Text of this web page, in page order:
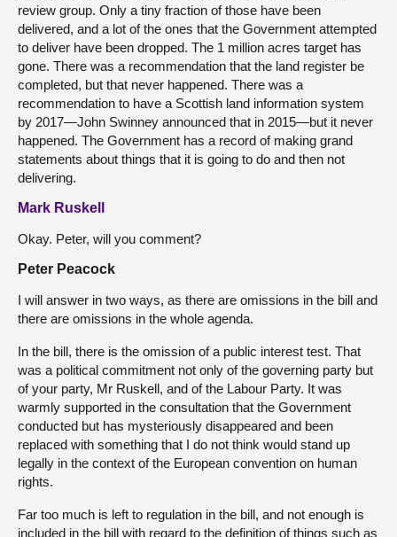
review group. Only a tiny fraction of those have been
delivered, and a lot of the ones that the Government attempted
to deliver have been dropped. The 1 million acres target has
gone. There was a recommendation that the land register be
completed, but that never happened. There was a
recommendation to have a Scottish land information system
by 2017—John Swinney announced that in 2015—but it never
happened. The Government has a record of making grand
statements about things that it is going to do and then not
delivering.
Mark Ruskell
Okay. Peter, will you comment?
Peter Peacock
I will answer in two ways, as there are omissions in the bill and
there are omissions in the whole agenda.
In the bill, there is the omission of a public interest test. That
was a political commitment not only of the governing party but
of your party, Mr Ruskell, and of the Labour Party. It was
warmly supported in the consultation that the Government
conducted but has mysteriously disappeared and been
replaced with something that I do not think would stand up
legally in the context of the European convention on human
rights.
Far too much is left to regulation in the bill, and not enough is
included in the bill with regard to the definition of things such as